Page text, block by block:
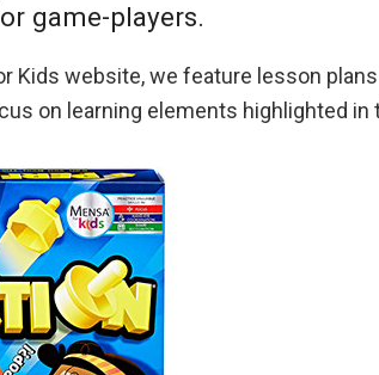
game-players.
Kids website, we feature lesson
on learning elements highlighted in